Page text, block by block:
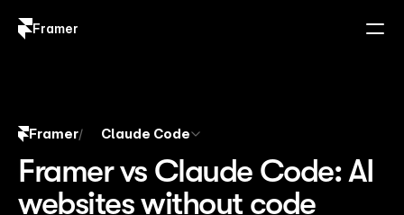
Framer
Framer/ Claude Code
Framer vs Claude Code: AI
websites without code